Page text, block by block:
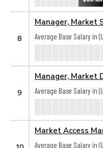
8
Manager, Market
Average Base Salary in
9
Manager, Market
Average Base Salary in
Market Access
Average Base Salary in